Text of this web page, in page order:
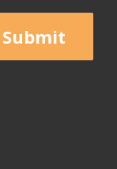
Submit